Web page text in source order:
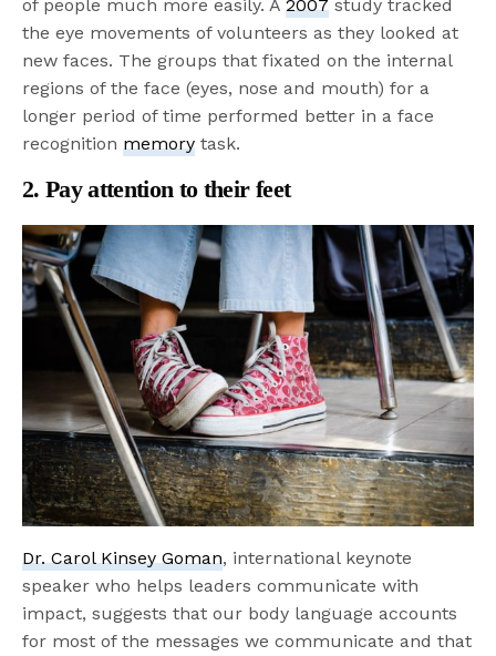
of people much more easily. A2007 study tracked
the eye movements of volunteers as they looked at
new faces. The groups that fixated on the internal
regions of the face (eyes, nose and mouth) for a
longer period of time performed better in a face
recognitionmemory task.
2. Pay attention to their feet
Dr. Carol Kinsey Goman, international keynote
speaker who helps leaders communicate with
impact, suggests that our body language accounts
for most of the messages we communicate and that